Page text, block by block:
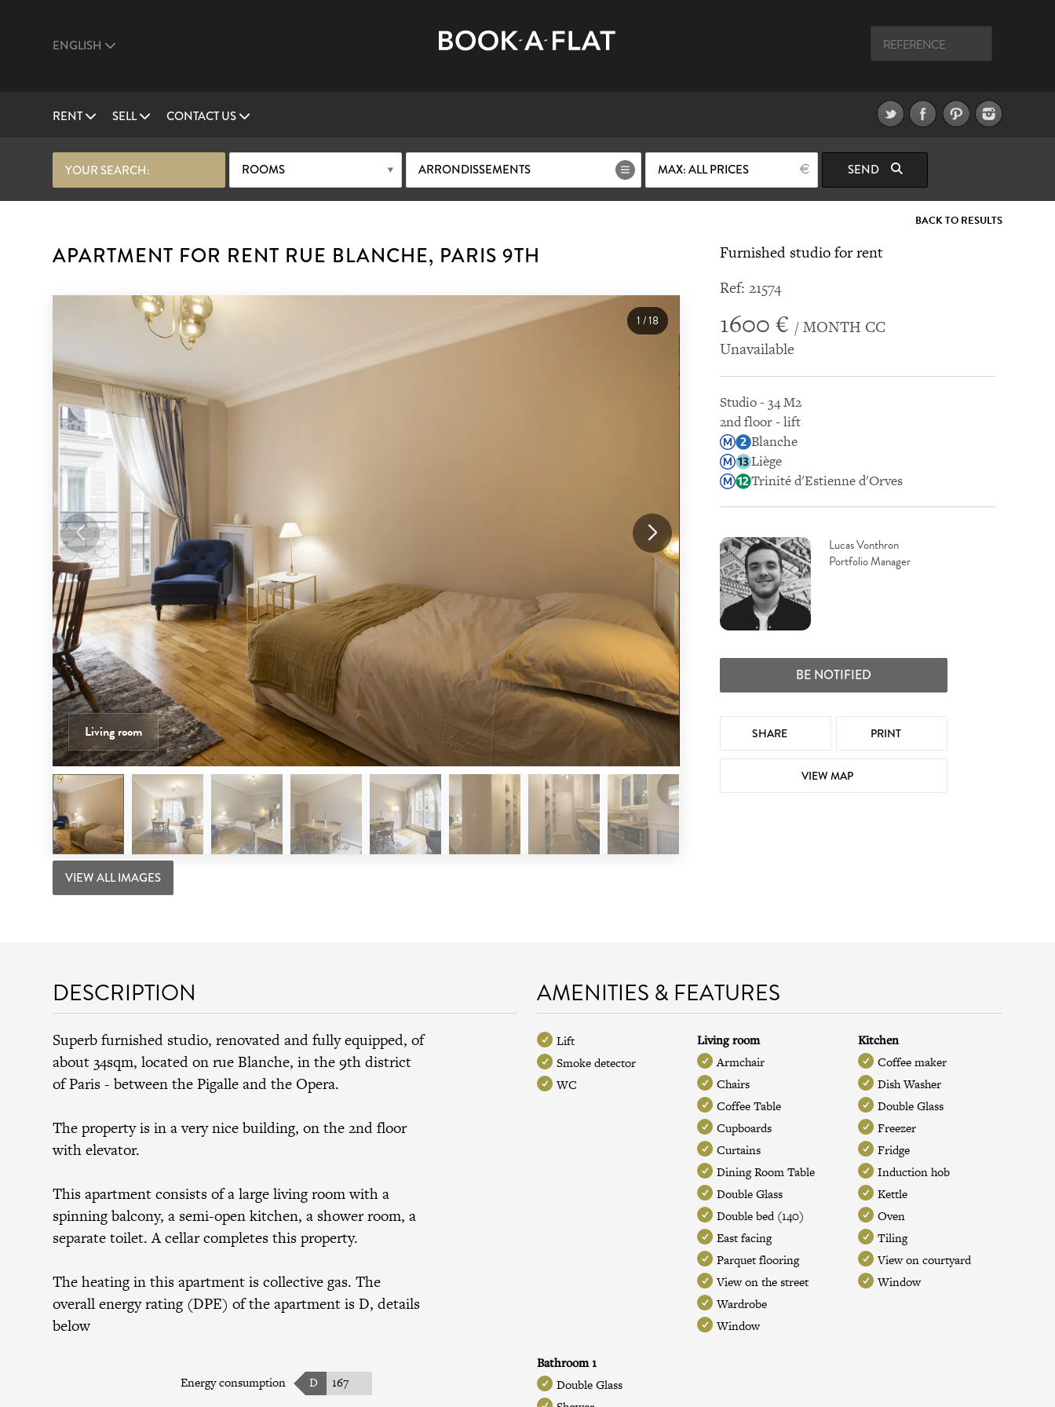
ENGLISH
RENT SELL CONTACT US
YOUR SEARCH: ROOMS ARRONDISSEMENTS MAX: ALL PRICES SEND
BACK TO RESULTS
APARTMENT FOR RENT RUE BLANCHE, PARIS 9TH
Living room
1/18
VIEW ALL IMAGES
Furnished studio for rent
Ref: 21574
1600 € / MONTH CC
Unavailable
Studio - 34 M2
2nd floor - lift
Blanche
Liège
Trinité d'Estienne d'Orves
Lucas Vonthron
Portfolio Manager
BE NOTIFIED
SHARE PRINT
VIEW MAP
DESCRIPTION
Superb furnished studio, renovated and fully equipped, of
about 34sqm, located on rue Blanche, in the 9th district
of Paris - between the Pigalle and the Opera.
The property is in a very nice building, on the 2nd floor
with elevator.
This apartment consists of a large living room with a
spinning balcony, a semi-open kitchen, a shower room, a
separate toilet. A cellar completes this property.
The heating in this apartment is collective gas. The
overall energy rating (DPE) of the apartment is D, details
below
Energy consumption D 167
AMENITIES & FEATURES
Lift
Smoke detector
WC
Living room
Armchair
Chairs
Coffee Table
Cupboards
Curtains
Dining Room Table
Double Glass
Double bed (140)
East facing
Parquet flooring
View on the street
Wardrobe
Window
Kitchen
Coffee maker
Dish Washer
Double Glass
Freezer
Fridge
Induction hob
Kettle
Oven
Tiling
View on courtyard
Window
Bathroom 1
Double Glass